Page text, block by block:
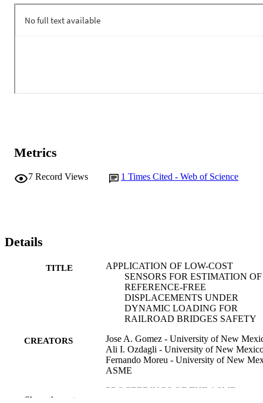
potential of investing on low-cost instrumentation for inexpensive
Metrics
7 Record Views 1 Times Cited - Web of Science
Details
TITLE
APPLICATION OF LOW-COST
SENSORS FOR ESTIMATION OF
REFERENCE-FREE
DISPLACEMENTS UNDER
DYNAMIC LOADING FOR
RAILROAD BRIDGES SAFETY
CREATORS
Jose A. Gomez - University of New
Ali I. Ozdagli - University of New
Fernando Moreu - University of New
ASME
PROCEEDINGS OF THE ASME
Show the rest